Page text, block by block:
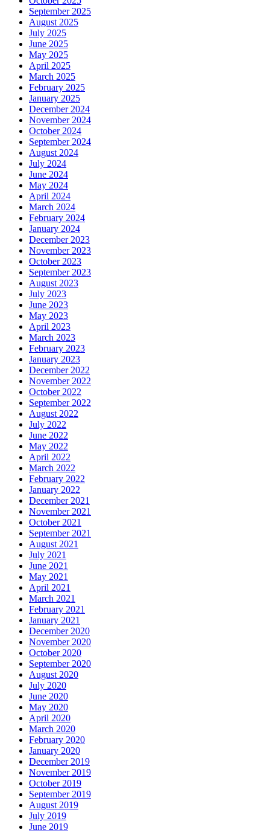
September 2025
August 2025
July 2025
June 2025
May 2025
April 2025
March 2025
February 2025
January 2025
December 2024
November 2024
October 2024
September 2024
August 2024
July 2024
June 2024
May 2024
April 2024
March 2024
February 2024
January 2024
December 2023
November 2023
October 2023
September 2023
August 2023
July 2023
June 2023
May 2023
April 2023
March 2023
February 2023
January 2023
December 2022
November 2022
October 2022
September 2022
August 2022
July 2022
June 2022
May 2022
April 2022
March 2022
February 2022
January 2022
December 2021
November 2021
October 2021
September 2021
August 2021
July 2021
June 2021
May 2021
April 2021
March 2021
February 2021
January 2021
December 2020
November 2020
October 2020
September 2020
August 2020
July 2020
June 2020
May 2020
April 2020
March 2020
February 2020
January 2020
December 2019
November 2019
October 2019
September 2019
August 2019
July 2019
June 2019